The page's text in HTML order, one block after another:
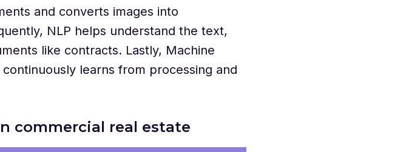
and converts images into
NLP helps understand the text,
like contracts. Lastly, Machine
learns from processing and
commercial real estate